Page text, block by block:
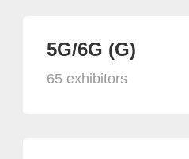
5G/6G (G)
65 exhibitors